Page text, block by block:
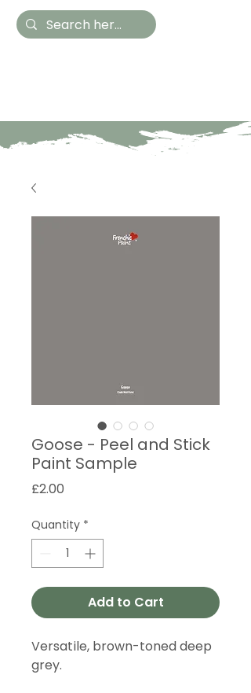
Goose - Peel and Stick
Paint Sample
£2.00
Quantity *
Add to Cart
Versatile, brown-toned deep
grey.